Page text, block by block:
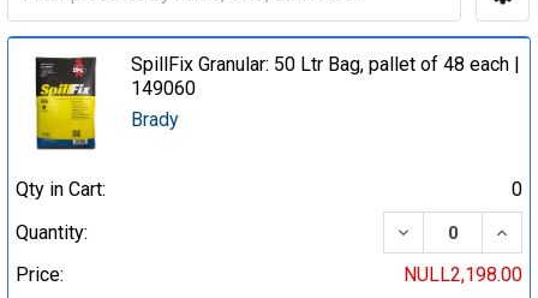
SpillFix Granular: 50 Ltr Bag, pallet of 48 each |
149060
Brady
Qty in Cart:
0
Quantity:
DECREASE
Price:
NULL2,198.00